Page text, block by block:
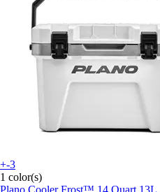
+-3
1 color(s)
Plano Cooler Frost™ 14 Quart 13L